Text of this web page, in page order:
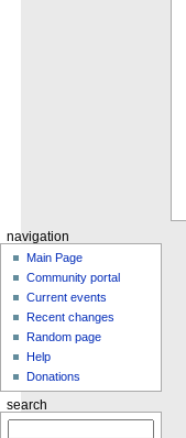
navigation
Main Page
Community portal
Current events
Recent changes
Random page
Help
Donations
search